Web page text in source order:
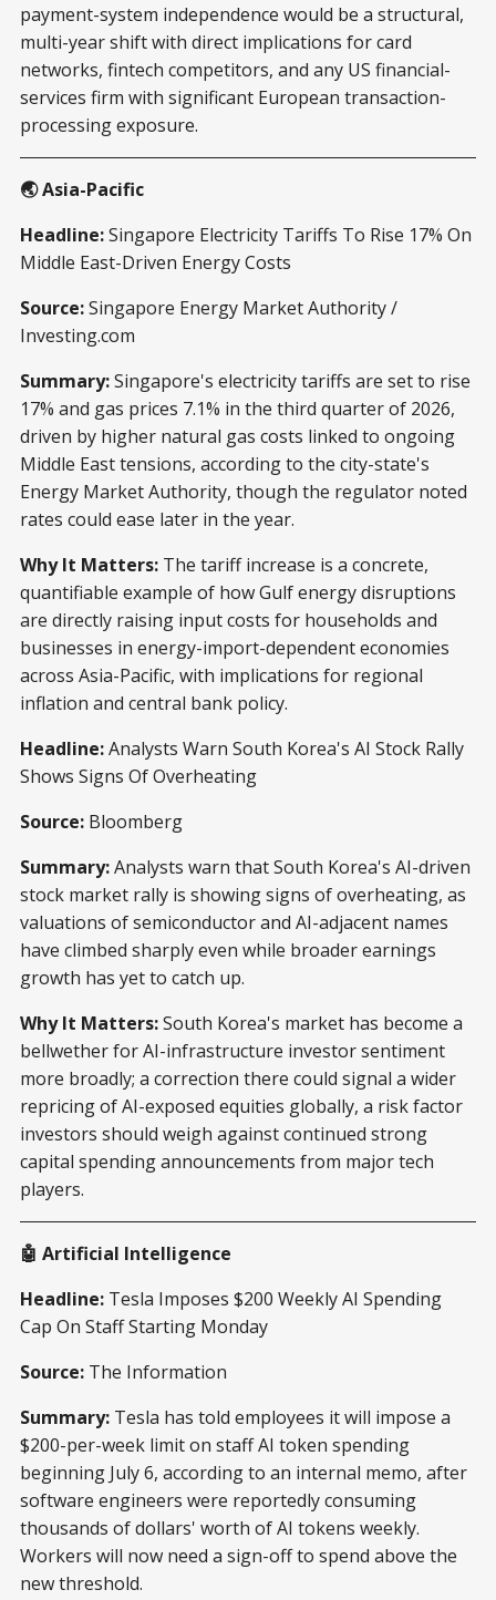
payment-system independence would be a structural,
multi-year shift with direct implications for card
networks, fintech competitors, and any US financial-
services firm with significant European transaction-
processing exposure.
🌏 Asia-Pacific
Headline:Singapore Electricity Tariffs To Rise 17% On
Middle East-Driven Energy Costs
Source:Singapore Energy Market Authority /
Investing.com
Summary:Singapore's electricity tariffs are set to rise
17% and gas prices 7.1% in the third quarter of 2026,
driven by higher natural gas costs linked to ongoing
Middle East tensions, according to the city-state's
Energy Market Authority, though the regulator noted
rates could ease later in the year.
Why It Matters: The tariff increase is a concrete,
quantifiable example of how Gulf energy disruptions
are directly raising input costs for households and
businesses in energy-import-dependent economies
across Asia-Pacific, with implications for regional
inflation and central bank policy.
Headline:Analysts Warn South Korea's AI Stock Rally
Shows Signs Of Overheating
Source: Bloomberg
Summary:Analysts warn that South Korea's AI-driven
stock market rally is showing signs of overheating, as
valuations of semiconductor and AI-adjacent names
have climbed sharply even while broader earnings
growth has yet to catch up.
Why It Matters:South Korea's market has become a
bellwether for AI-infrastructure investor sentiment
more broadly; a correction there could signal a wider
repricing of AI-exposed equities globally, a risk factor
investors should weigh against continued strong
capital spending announcements from major tech
players.
🤖 Artificial Intelligence
Headline: Tesla Imposes $200 Weekly AI Spending
Cap On Staff Starting Monday
Source: The Information
Summary: Tesla has told employees it will impose a
$200-per-week limit on staff AI token spending
beginning July 6, according to an internal memo, after
software engineers were reportedly consuming
thousands of dollars' worth of AI tokens weekly.
Workers will now need a sign-off to spend above the
new threshold.